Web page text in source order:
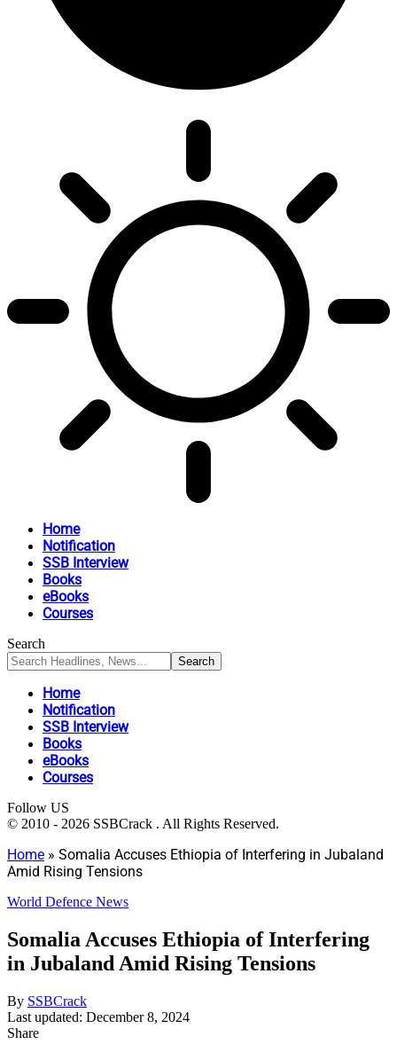
Home
Notification
SSB Interview
Books
eBooks
Courses
Search
Home
Notification
SSB Interview
Books
eBooks
Courses
Follow US
© 2010 - 2026 SSBCrack . All Rights Reserved.
Home » Somalia Accuses Ethiopia of Interfering in Jubaland
Amid Rising Tensions
World Defence News
Somalia Accuses Ethiopia of Interfering
in Jubaland Amid Rising Tensions
By SSBCrack
Last updated: December 8, 2024
Share